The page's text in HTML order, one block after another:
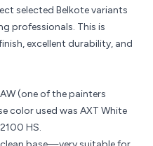
selected Belkote variants
professionals. This is
excellent durability, and
(one of the painters
color used was AXT White
HS.